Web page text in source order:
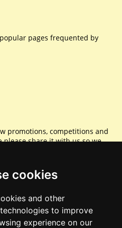
cookies
and other
to improve
experience on our
pages frequented by
promotions, competitions and
please share it with us so we
Sharing is caring.